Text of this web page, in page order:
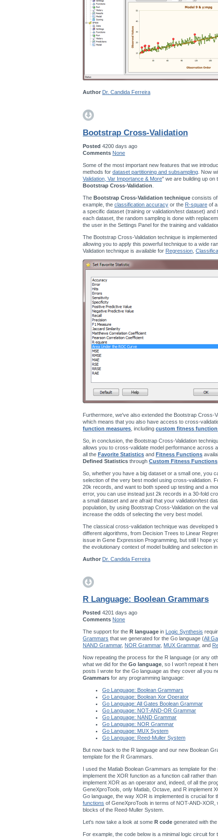
Author Dr. Candida Ferreira
Bootstrap Cross-Validation
Posted 4200 days ago
Comments None
Some of the most important new features that we
methods for dataset partitioning and subsampling . Now
Validation, Var Importance & More" we are building up on
Bootstrap Cross-Validation
The Bootstrap Cross-Validation technique consists
example, the classification accuracy or the R-square of
a specific dataset (training or validation/test dataset)
each dataset, the random sampling is done with
the user in the Settings Panel for the training and
The Bootstrap Cross-Validation technique is
allowing you to apply this powerful technique to a wide
Validation technique is available for Regression
Furthermore, we've also extended the Bootstrap Cross-
which means that you also have access to cross-
function measures , including custom fitness
So, in conclusion, the Bootstrap Cross-Validation
allows you to cross-validate model performance across
all the Favorite Statistics and Fitness Functions
Defined Statistics through Custom Fitness Functions
So, whether you have a big dataset or a small one, you
selection of the very best model using cross-validation.
20k records, and want to both speed up testing and a
error, you can use instead just 2k records in a 30-fold
a small dataset and are afraid that your validation/test
population, by using Bootstrap Cross-Validation on the
increase the odds of selecting the very best model.
The classical cross-validation technique was developed
different algorithms, from Decision Trees to Linear
issue in Gene Expression Programming, but still I hope
the evolutionary context of model building and selection
Author Dr. Candida Ferreira
R Language: Boolean Grammars
Posted 4201 days ago
Comments None
The support for the R language in Logic Synthesis
Grammars that we generated for the Go language (All
NAND Grammar, NOR Grammar, MUX Grammar, and
Now repeating the process for the R language (or any
what we did for the Go language , so I won't repeat it
posts I wrote for the Go language as they cover all you
Grammars for any programming language:
Go Language: Boolean Grammars
Go Language: Boolean Xor Operator
Go Language: All Gates Boolean Grammar
Go Language: NOT-AND-OR Grammar
Go Language: NAND Grammar
Go Language: NOR Grammar
Go Language: MUX System
Go Language: Reed-Muller System
But now back to the R language and our new Boolean
template for the R Grammars.
I used the Matlab Boolean Grammars as template for
implement the XOR function as a function call rather
implement XOR as an operator and, indeed, of all the
GeneXproTools, only Matlab, Octave, and R implement
Go language, the way XOR is implemented is crucial for
functions of GeneXproTools in terms of NOT-AND-
blocks of the Reed-Muller System.
Let's now take a look at some R code generated with
For example, the code below is a minimal logic circuit